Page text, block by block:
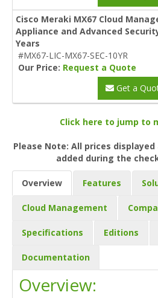
Cisco Meraki MX67 Cloud
Appliance and Advanced
Years
#MX67-LIC-MX67-SEC-10YR
Our Price: Request a Quote
Get a
Click here to jump to
Please Note: All prices displayed
added during the
Overview Features
Cloud Management
Specifications Editions
Documentation
Overview: